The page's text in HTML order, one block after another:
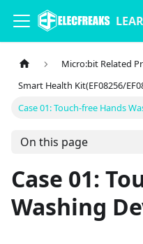
Micro:bit Related
Smart Health Kit(EF08256/
Case 01: Touch-free Hands
On this page
Case 01:
Washing